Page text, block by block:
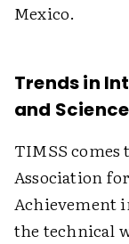
Mexico.
Trends in
and
TIMSS
Association
Achievement
the technical